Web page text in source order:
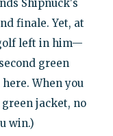
Shipnuck's
finale. Yet, at
left in him—
green
When you
jacket, no
win.)